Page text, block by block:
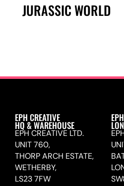
JURASSIC WORLD
EPH CREATIVE
HQ & WAREHOUSE
EPH CREATIVE LTD.
UNIT 760,
THORP ARCH ESTATE,
WETHERBY,
LS23 7FW